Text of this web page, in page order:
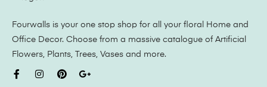
Fourwalls is your one stop shop for all your floral Home and
Office Decor. Choose from a massive catalogue of Artificial
Flowers, Plants, Trees, Vases and more.